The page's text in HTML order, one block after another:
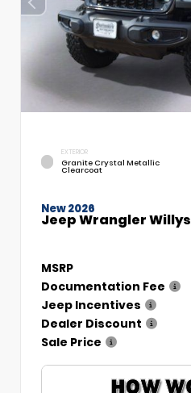
EXTERIOR
Granite Crystal Metallic
Clearcoat
New 2026
Jeep Wrangler Willys
MSRP
Documentation Fee
Jeep Incentives
Dealer Discount
Sale Price